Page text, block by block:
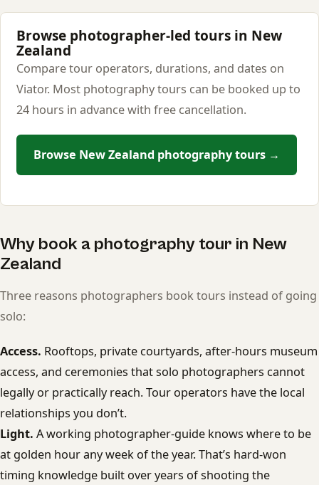
Browse photographer-led tours in New
Zealand
Compare tour operators, durations, and dates on
Viator. Most photography tours can be booked up to
24 hours in advance with free cancellation.
Browse New Zealand photography tours →
Why book a photography tour in New
Zealand
Three reasons photographers book tours instead of going
solo:
Access. Rooftops, private courtyards, after-hours museum
access, and ceremonies that solo photographers cannot
legally or practically reach. Tour operators have the local
relationships you don’t.
Light. A working photographer-guide knows where to be
at golden hour any week of the year. That’s hard-won
timing knowledge built over years of shooting the